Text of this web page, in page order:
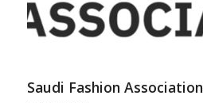
Saudi Fashion Association